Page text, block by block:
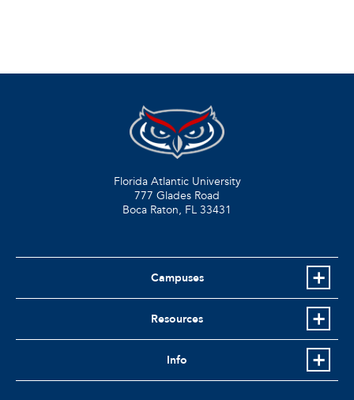
Florida Atlantic University
777 Glades Road
Boca Raton, FL 33431
Campuses
Resources
Info